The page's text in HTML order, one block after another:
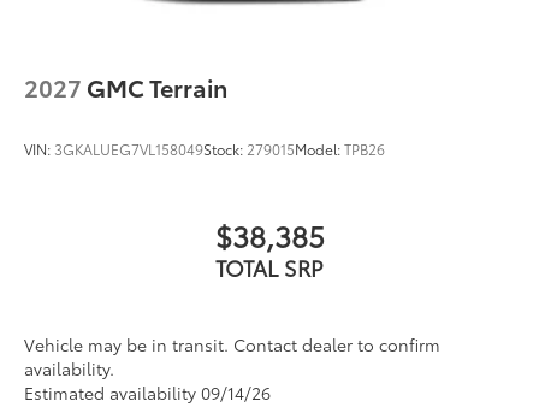
2027 GMC Terrain
VIN: 3GKALUEG7VL158049Stock: 279015Model:TPB26
$38,385
TOTAL SRP
Vehicle may be in transit. Contact dealer to confirm
availability.
Estimated availability 09/14/26